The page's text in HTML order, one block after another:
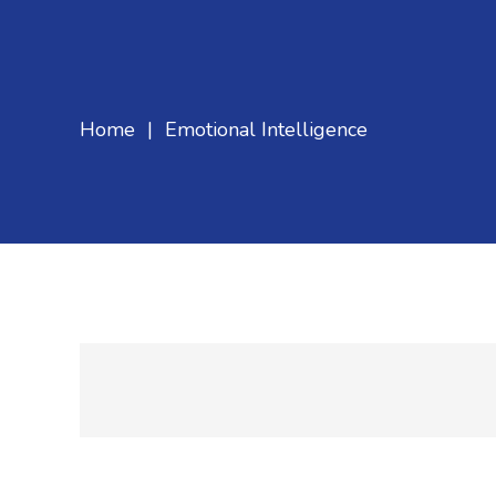
Home | Emotional Intelligence